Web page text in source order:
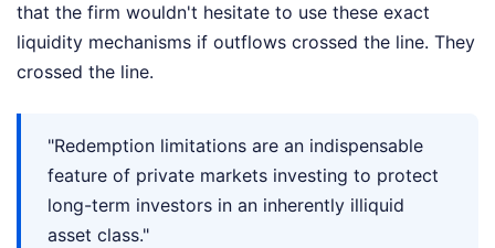
that the firm wouldn't hesitate to use these exact
liquidity mechanisms if outflows crossed the line. They
crossed the line.
"Redemption limitations are an indispensable
feature of private markets investing to protect
long-term investors in an inherently illiquid
asset class."